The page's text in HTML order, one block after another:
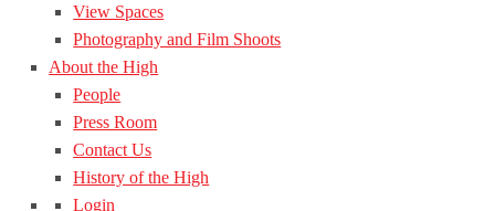
View Spaces
Photography and Film Shoots
About the High
People
Press Room
Contact Us
History of the High
Login